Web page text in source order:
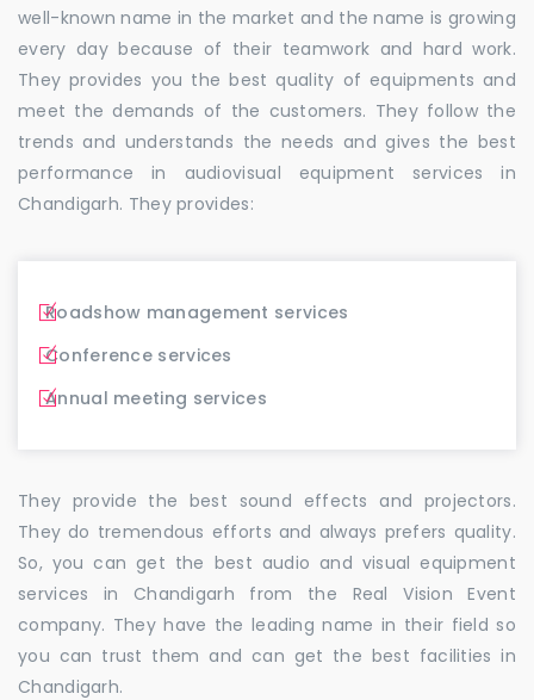
well-known name in the market and the name is growing
every day because of their teamwork and hard work.
They provides you the best quality of equipments and
meet the demands of the customers. They follow the
trends and understands the needs and gives the best
performance in audiovisual equipment services in
Chandigarh. They provides:
Roadshow management services
Conference services
Annual meeting services
They provide the best sound effects and projectors.
They do tremendous efforts and always prefers quality.
So, you can get the best audio and visual equipment
services in Chandigarh from the Real Vision Event
company. They have the leading name in their field so
you can trust them and can get the best facilities in
Chandigarh.